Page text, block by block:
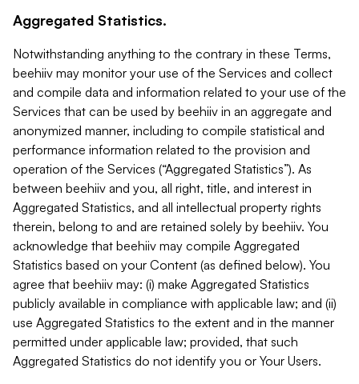
Aggregated Statistics.
Notwithstanding anything to the contrary in these Terms,
beehiiv may monitor your use of the Services and collect
and compile data and information related to your use of the
Services that can be used by beehiiv in an aggregate and
anonymized manner, including to compile statistical and
performance information related to the provision and
operation of the Services (“Aggregated Statistics”). As
between beehiiv and you, all right, title, and interest in
Aggregated Statistics, and all intellectual property rights
therein, belong to and are retained solely by beehiiv. You
acknowledge that beehiiv may compile Aggregated
Statistics based on your Content (as defined below). You
agree that beehiiv may: (i) make Aggregated Statistics
publicly available in compliance with applicable law; and (ii)
use Aggregated Statistics to the extent and in the manner
permitted under applicable law; provided, that such
Aggregated Statistics do not identify you or Your Users.